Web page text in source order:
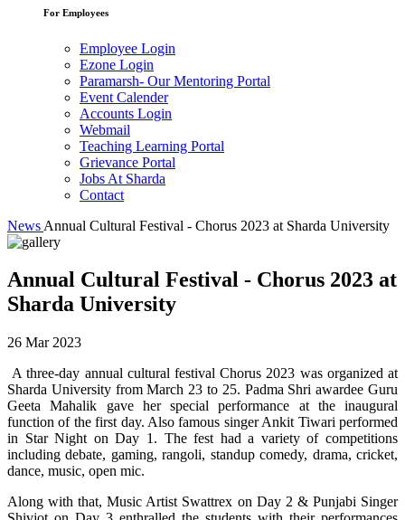
For Employees
Employee Login
Ezone Login
Paramarsh- Our Mentoring Portal
Event Calender
Accounts Login
Webmail
Teaching Learning Portal
Grievance Portal
Jobs At Sharda
Contact
News Annual Cultural Festival - Chorus 2023 at Sharda University
Annual Cultural Festival - Chorus 2023 at
Sharda University
26 Mar 2023
A three-day annual cultural festival Chorus 2023 was organized at
Sharda University from March 23 to 25. Padma Shri awardee Guru
Geeta Mahalik gave her special performance at the inaugural
function of the first day. Also famous singer Ankit Tiwari performed
in Star Night on Day 1. The fest had a variety of competitions
including debate, gaming, rangoli, standup comedy, drama, cricket,
dance, music, open mic.
Along with that, Music Artist Swattrex on Day 2 & Punjabi Singer